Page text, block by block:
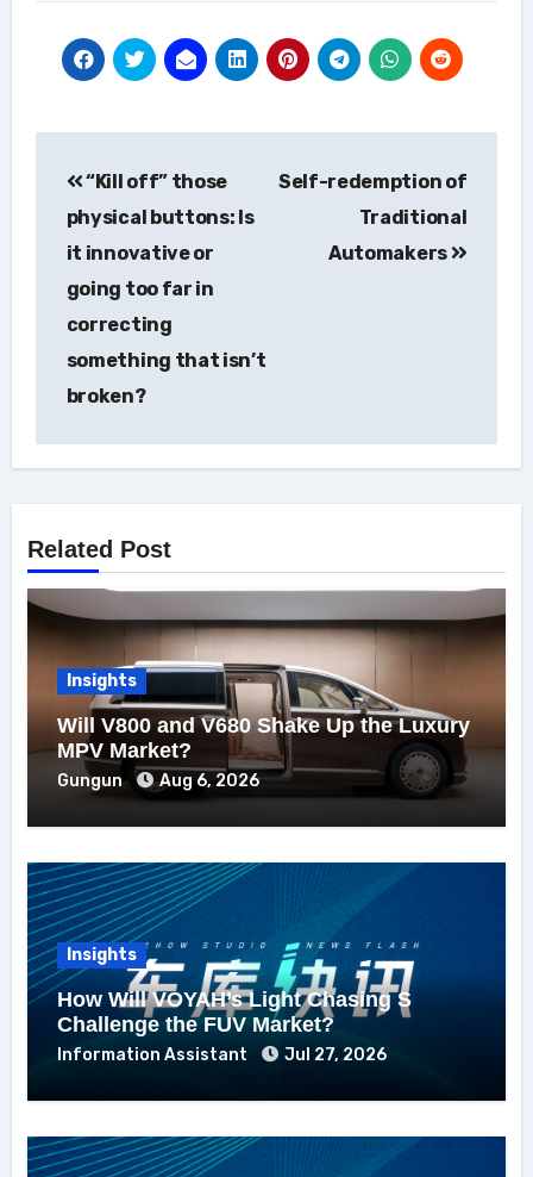
navigation
“Kill off” those
physical buttons: Is
it innovative or
going too far in
correcting
something that isn’t
broken?
Self-redemption of
Traditional
Automakers
Related Post
Insights
Will V800 and V680 Shake Up the Luxury
MPV Market?
Gungun Aug 6, 2026
Insights
How Will VOYAH’s Light Chasing S
Challenge the FUV Market?
Information Assistant Jul 27, 2026